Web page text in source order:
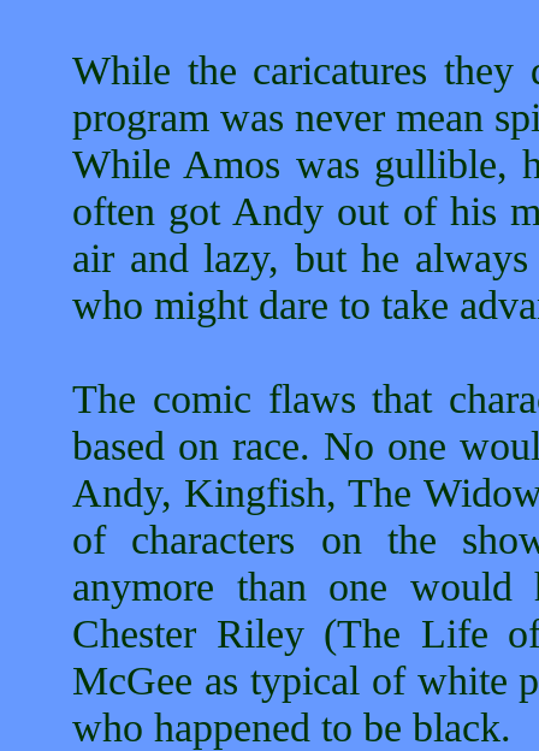
While the caricatures
program was never mean
While Amos was gullible,
often got Andy out of his
air and lazy, but he
who might dare to take
The comic flaws that
based on race. No one
Andy, Kingfish, The
of characters on the
anymore than one would
Chester Riley (The Life
McGee as typical of white
who happened to be black.